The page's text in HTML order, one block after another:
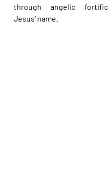
through angelic
Jesus’ name.